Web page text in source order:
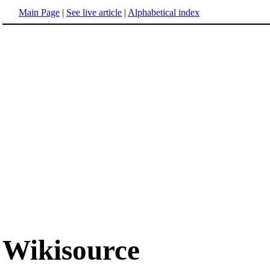
Main Page | See live article | Alphabetical index
Wikisource